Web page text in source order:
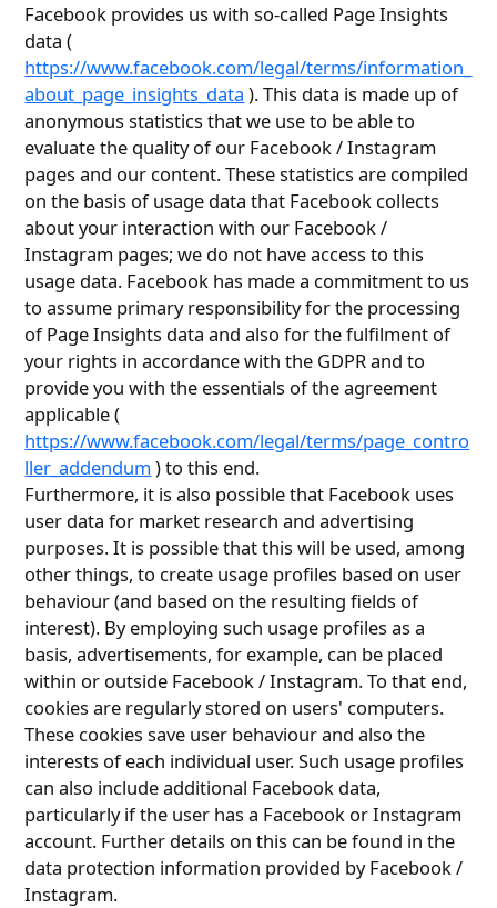
Facebook provides us with so-called Page Insights
data (
https://www.facebook.com/legal/terms/information_
about_page_insights_data ). This data is made up of
anonymous statistics that we use to be able to
evaluate the quality of our Facebook / Instagram
pages and our content. These statistics are compiled
on the basis of usage data that Facebook collects
about your interaction with our Facebook /
Instagram pages; we do not have access to this
usage data. Facebook has made a commitment to us
to assume primary responsibility for the processing
of Page Insights data and also for the fulfilment of
your rights in accordance with the GDPR and to
provide you with the essentials of the agreement
applicable (
https://www.facebook.com/legal/terms/page_contro
ller_addendum ) to this end.
Furthermore, it is also possible that Facebook uses
user data for market research and advertising
purposes. It is possible that this will be used, among
other things, to create usage profiles based on user
behaviour (and based on the resulting fields of
interest). By employing such usage profiles as a
basis, advertisements, for example, can be placed
within or outside Facebook / Instagram. To that end,
cookies are regularly stored on users' computers.
These cookies save user behaviour and also the
interests of each individual user. Such usage profiles
can also include additional Facebook data,
particularly if the user has a Facebook or Instagram
account. Further details on this can be found in the
data protection information provided by Facebook /
Instagram.